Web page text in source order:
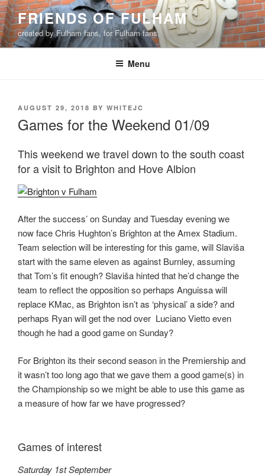
Skip
to
content
FRIENDS OF FULHAM
created by Fulham fans, for Fulham fans.
Menu
POSTED
AUGUST 29, 2018 BY WHITEJC
Games for the Weekend 01/09
This weekend we travel down to the south coast
for a visit to Brighton and Hove Albion
After the success’ on Sunday and Tuesday evening we
now face Chris Hughton’s Brighton at the Amex Stadium.
Team selection will be interesting for this game, will Slaviša
start with the same eleven as against Burnley, assuming
that Tom’s fit enough? Slaviša hinted that he’d change the
team to reflect the opposition so perhaps Anguissa will
replace KMac, as Brighton isn’t as ‘physical’ a side? and
perhaps Ryan will get the nod over Luciano Vietto even
though he had a good game on Sunday?
For Brighton its their second season in the Premiership and
it wasn’t too long ago that we gave them a good game(s) in
the Championship so we might be able to use this game as
a measure of how far we have progressed?
Games of interest
Saturday 1st September